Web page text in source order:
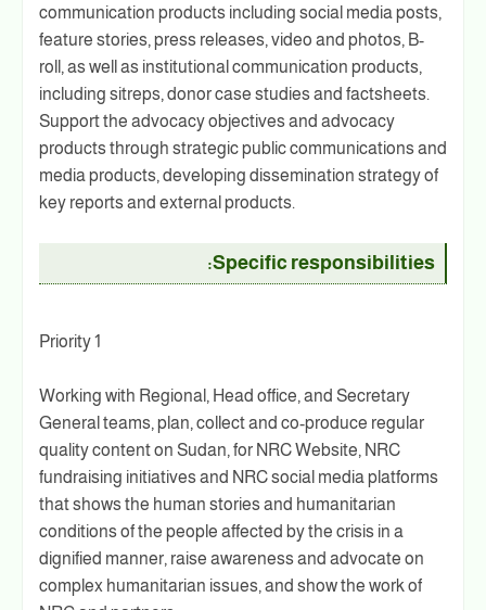
communication products including social media posts,
feature stories, press releases, video and photos, B-
roll, as well as institutional communication products,
including sitreps, donor case studies and factsheets.
Support the advocacy objectives and advocacy
products through strategic public communications and
media products, developing dissemination strategy of
key reports and external products.
Specific responsibilities:
Priority 1
Working with Regional, Head office, and Secretary
General teams, plan, collect and co-produce regular
quality content on Sudan, for NRC Website, NRC
fundraising initiatives and NRC social media platforms
that shows the human stories and humanitarian
conditions of the people affected by the crisis in a
dignified manner, raise awareness and advocate on
complex humanitarian issues, and show the work of